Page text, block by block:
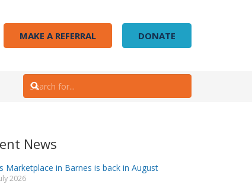
MAKE A REFERRAL DONATE
News
Marketplace in Barnes is back in August
2026